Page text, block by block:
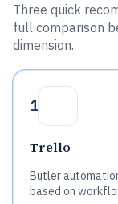
Three quick
full comparison
dimension.
1
Trello
Butler
based on